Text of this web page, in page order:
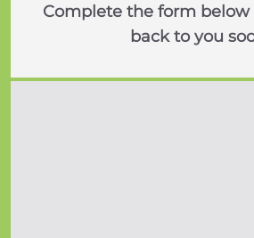
Complete the form below
back to you